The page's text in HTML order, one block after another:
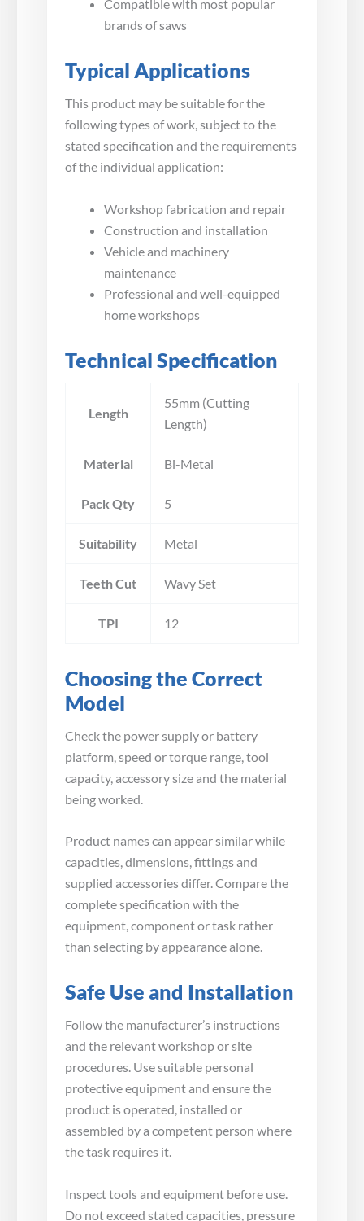
Compatible with most popular
brands of saws
Typical Applications
This product may be suitable for the
following types of work, subject to the
stated specification and the requirements
of the individual application:
Workshop fabrication and repair
Construction and installation
Vehicle and machinery
maintenance
Professional and well-equipped
home workshops
Technical Specification
Length
55mm (Cutting
Length)
Material Bi-Metal
Pack Qty 5
Suitability Metal
Teeth Cut Wavy Set
TPI 12
Choosing the Correct
Model
Check the power supply or battery
platform, speed or torque range, tool
capacity, accessory size and the material
being worked.
Product names can appear similar while
capacities, dimensions, fittings and
supplied accessories differ. Compare the
complete specification with the
equipment, component or task rather
than selecting by appearance alone.
Safe Use and Installation
Follow the manufacturer’s instructions
and the relevant workshop or site
procedures. Use suitable personal
protective equipment and ensure the
product is operated, installed or
assembled by a competent person where
the task requires it.
Inspect tools and equipment before use.
Do not exceed stated capacities, pressure